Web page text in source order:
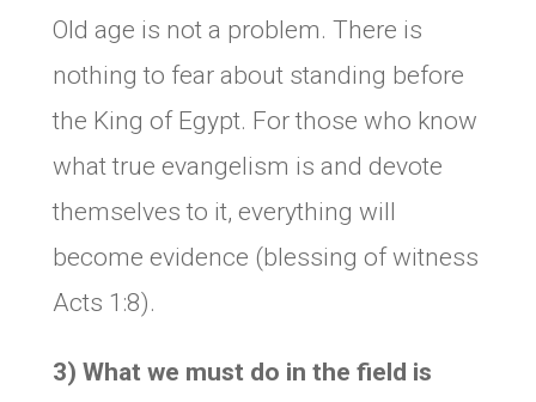
Old age is not a problem. There is
nothing to fear about standing before
the King of Egypt. For those who know
what true evangelism is and devote
themselves to it, everything will
become evidence (blessing of witness
Acts 1:8).
3) What we must do in the field is